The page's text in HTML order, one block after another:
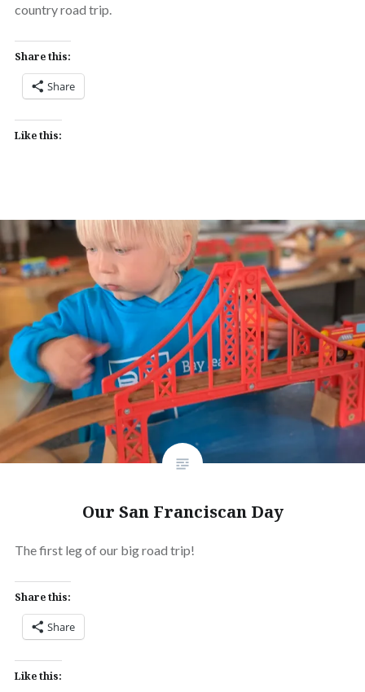
country road trip.
Share this:
Share
Like this:
Our San Franciscan Day
The first leg of our big road trip!
Share this:
Share
Like this: